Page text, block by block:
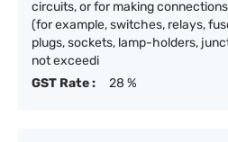
circuits, or for making
(for example, switches, relays,
plugs, sockets, lamp-holders,
not exceedi
GST Rate :
28 %